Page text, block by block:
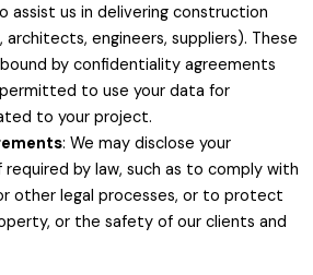
assist us in delivering construction
architects, engineers, suppliers). These
by confidentiality agreements
to use your data for
to your project.
: We may disclose your
by law, such as to comply with
other legal processes, or to protect
or the safety of our clients and